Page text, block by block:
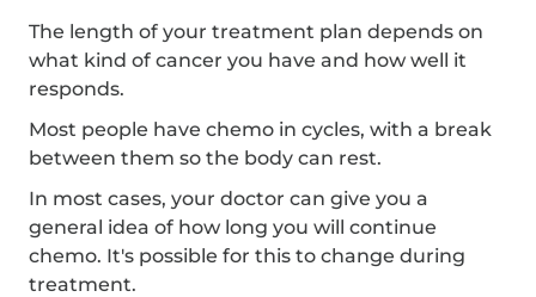
The length of your treatment plan depends on
what kind of cancer you have and how well it
responds.
Most people have chemo in cycles, with a break
between them so the body can rest.
In most cases, your doctor can give you a
general idea of how long you will continue
chemo. It's possible for this to change during
treatment.